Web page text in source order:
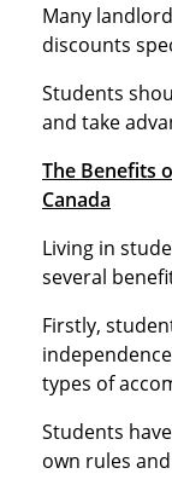
Many
discounts
Students
and take
The Benefits
Canada
Living in
several
Firstly,
types of
Students
own rules